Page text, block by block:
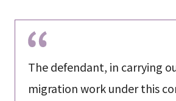
The defendant, in carrying
migration work under this